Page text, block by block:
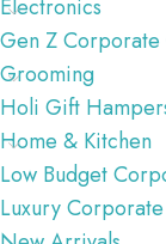
Electronics
Gen Z Corporate
Grooming
Holi Gift
Home & Kitchen
Low Budget
Luxury